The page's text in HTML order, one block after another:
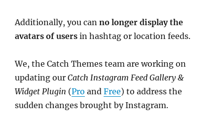
Additionally, you can no longer display the
avatars of users in hashtag or location feeds.
We, the Catch Themes team are working on
updating our Catch Instagram Feed Gallery &
Widget Plugin (Pro and Free) to address the
sudden changes brought by Instagram.